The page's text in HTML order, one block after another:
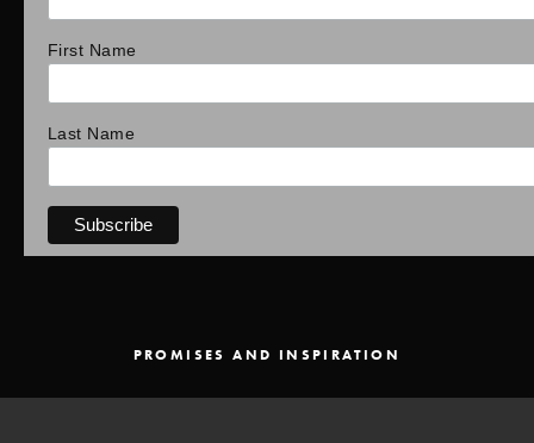
First Name
Last Name
PROMISES AND INSPIRATION